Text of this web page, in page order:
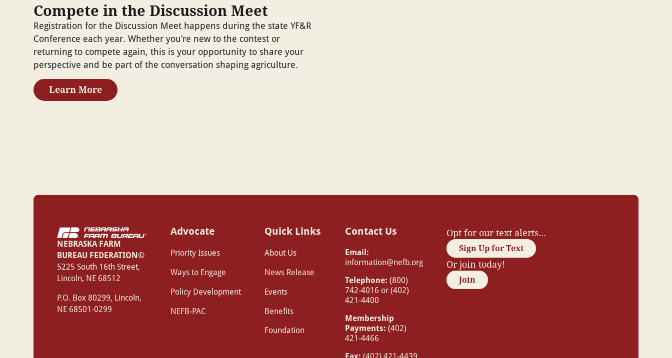
Compete in the Discussion Meet
Registration for the Discussion Meet happens during the state YF&R
Conference each year. Whether you’re new to the contest or
returning to compete again, this is your opportunity to share your
perspective and be part of the conversation shaping agriculture.
Learn More
NEBRASKA FARM
BUREAU FEDERATION©
‍5225 South 16th Street,
Lincoln, NE 68512
P.O. Box 80299, Lincoln,
NE 68501-0299
Advocate
Priority Issues
Ways to Engage
Policy Development
NEFB-PAC
Quick Links
About Us
News Release
Events
Benefits
Foundation
Contact Us
Email:
information@nefb.org
Telephone: (800)
742-4016 or (402)
421-4400
Membership
Payments: (402)
421-4466
Fax: (402) 421-4439
Opt for our text alerts...
Sign Up for Text
Or join today!
Join